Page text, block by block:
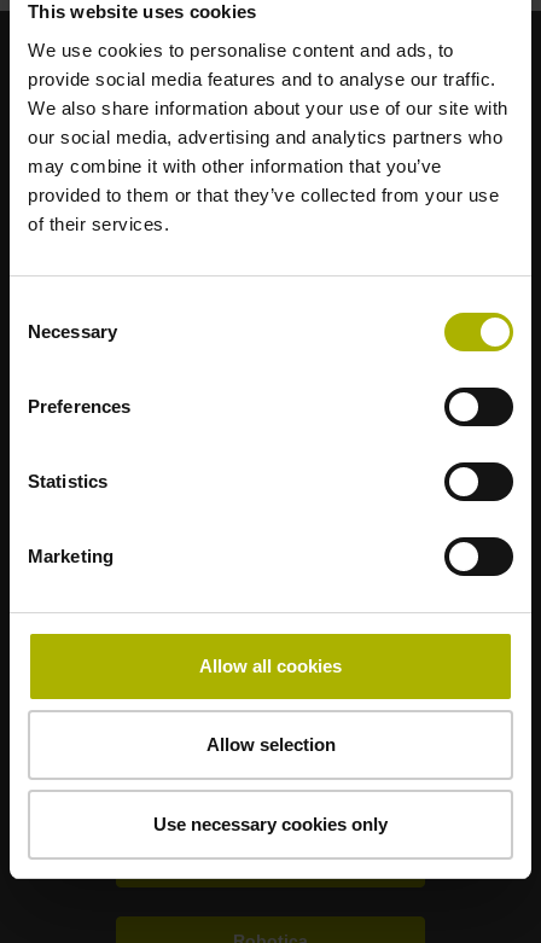
This website uses cookies
We use cookies to personalise content and ads, to
provide social media features and to analyse our traffic.
We also share information about your use of our site with
our social media, advertising and analytics partners who
may combine it with other information that you’ve
provided to them or that they’ve collected from your use
of their services.
Selection
Necessary
Preferences
Statistics
Marketing
Allow all cookies
Allow selection
Use necessary cookies only
Brand forti per le vostre applicazioni
AMO
ACU-RITE
ETEL
LEINE LINDE
RENCO
Soluzioni per altri settori
Elettronica
Metrologia